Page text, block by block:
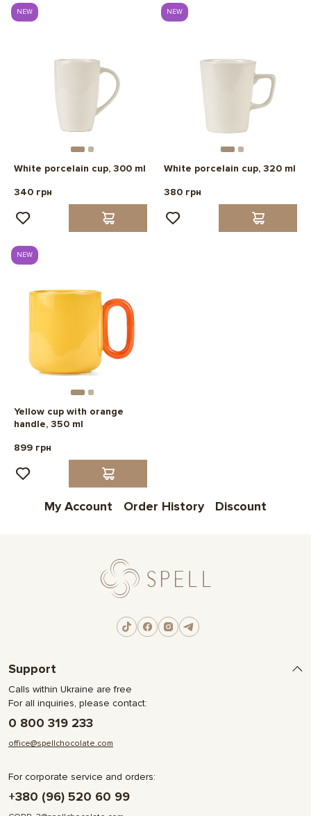
NEW
White porcelain cup, 300 ml
340 грн
NEW
White porcelain cup, 320 ml
380 грн
NEW
Yellow cup with orange
handle, 350 ml
899 грн
My Account Order History Discount
Support
Calls within Ukraine are free
For all inquiries, please contact:
0 800 319 233
office@spellchocolate.com
For corporate service and orders:
+380 (96) 520 60 99